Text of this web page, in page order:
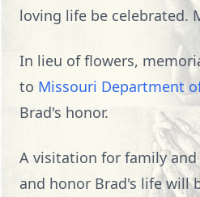
loving life be celebrated.
In lieu of flowers,
to Missouri Department
Brad's honor.
A visitation for family
and honor Brad's life will